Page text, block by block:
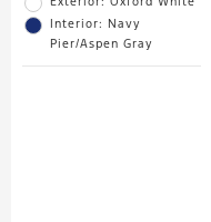
Interior: Navy
Pier/Aspen Gray